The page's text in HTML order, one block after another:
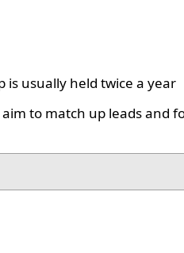
usually held twice a year
to match up leads and